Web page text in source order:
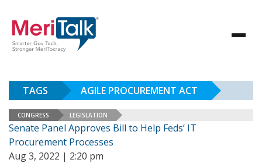
TAGS AGILE PROCUREMENT ACT
CONGRESS LEGISLATION
Senate Panel Approves Bill to Help Feds’ IT
Procurement Processes
Aug 3, 2022 | 2:20 pm